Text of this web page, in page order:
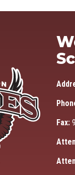
Fax: